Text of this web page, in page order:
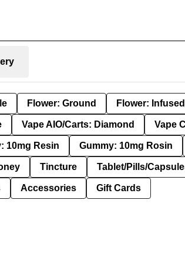
Flower: Ground Flower: Infused
Vape AIO/Carts: Diamond Vape
10mg Resin Gummy: 10mg Rosin
Tincture Tablet/Pills/
Accessories Gift Cards